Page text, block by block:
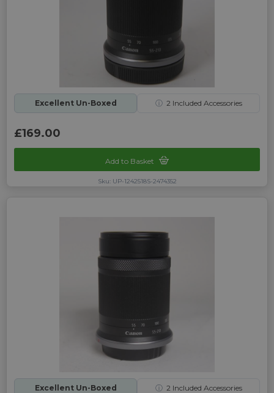
Excellent Un-Boxed ⓘ 2Included Accessories
£169.00
Add to Basket
Sku: UP-1242518S-2474352
Excellent Un-Boxed ⓘ 2Included Accessories